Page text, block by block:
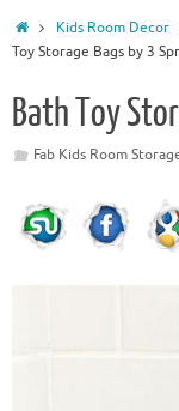
Kids Room Decor
Toy Storage Bags by 3
Bath Toy
Fab Kids Room